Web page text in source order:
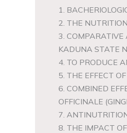
1.
2. THE
3.
KADUNA STATE
4. TO PRODUCE
5. THE EFFECT
6. COMBINED
OFFICINALE
7.
8. THE IMPACT